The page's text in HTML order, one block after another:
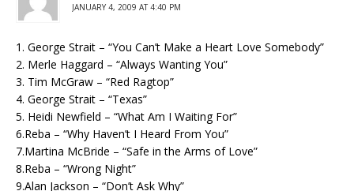
JANUARY 4, 2009 AT 4:40 PM
1. George Strait – “You Can’t Make a Heart Love Somebody”
2. Merle Haggard – “Always Wanting You”
3. Tim McGraw – “Red Ragtop”
4. George Strait – “Texas”
5. Heidi Newfield – “What Am I Waiting For”
6.Reba – “Why Haven’t I Heard From You”
7.Martina McBride – “Safe in the Arms of Love”
8.Reba – “Wrong Night”
9.Alan Jackson – “Don’t Ask Why”